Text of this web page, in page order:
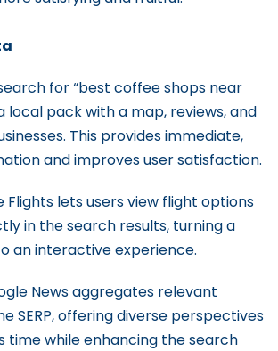
for “best coffee shops near
local pack with a map, reviews, and
This provides immediate,
and improves user satisfaction.
Flights lets users view flight options
in the search results, turning a
an interactive experience.
News aggregates relevant
SERP, offering diverse perspectives
time while enhancing the search